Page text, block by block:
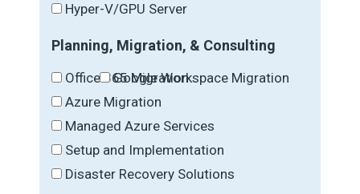
Hyper-V/GPU Server
Planning, Migration, & Consulting
Office 365 Migration
Google Workspace Migration
Azure Migration
Managed Azure Services
Setup and Implementation
Disaster Recovery Solutions